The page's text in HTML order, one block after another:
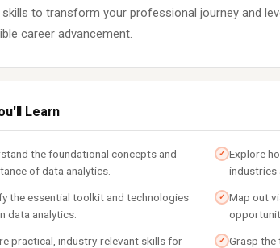
skills to transform your professional journey and
career advancement.
Learn
the foundational concepts and
of data analytics.
✓ Explore
industries
the essential toolkit and technologies
data analytics.
✓ Map out
practical, industry-relevant skills for
✓ Grasp